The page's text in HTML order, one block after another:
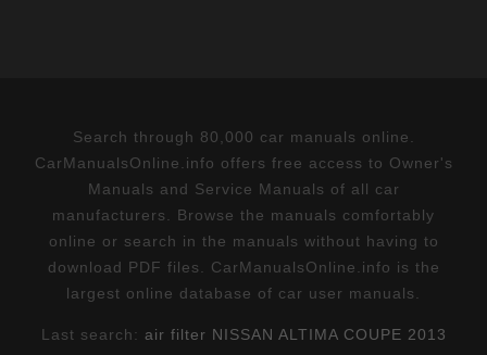
Search through 80,000 car manuals online.
CarManualsOnline.info offers free access to Owner's
Manuals and Service Manuals of all car
manufacturers. Browse the manuals comfortably
online or search in the manuals without having to
download PDF files. CarManualsOnline.info is the
largest online database of car user manuals.
Last search: air filter NISSAN ALTIMA COUPE 2013